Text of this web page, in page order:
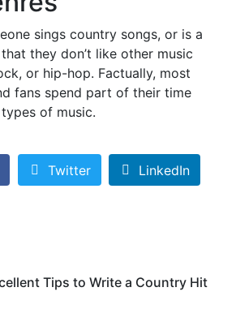
sings country songs, or is a
they don’t like other music
or hip-hop. Factually, most
fans spend part of their time
of music.
Twitter LinkedIn
Tips to Write a Country Hit